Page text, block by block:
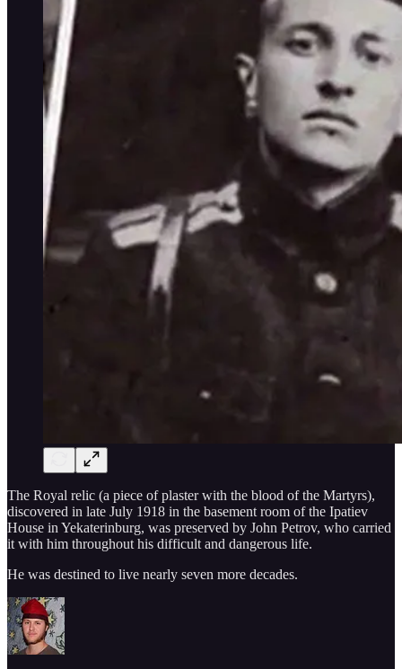
The Royal relic (a piece of plaster with the blood of the Martyrs),
discovered in late July 1918 in the basement room of the Ipatiev
House in Yekaterinburg, was preserved by John Petrov, who carried
it with him throughout his difficult and dangerous life.
He was destined to live nearly seven more decades.